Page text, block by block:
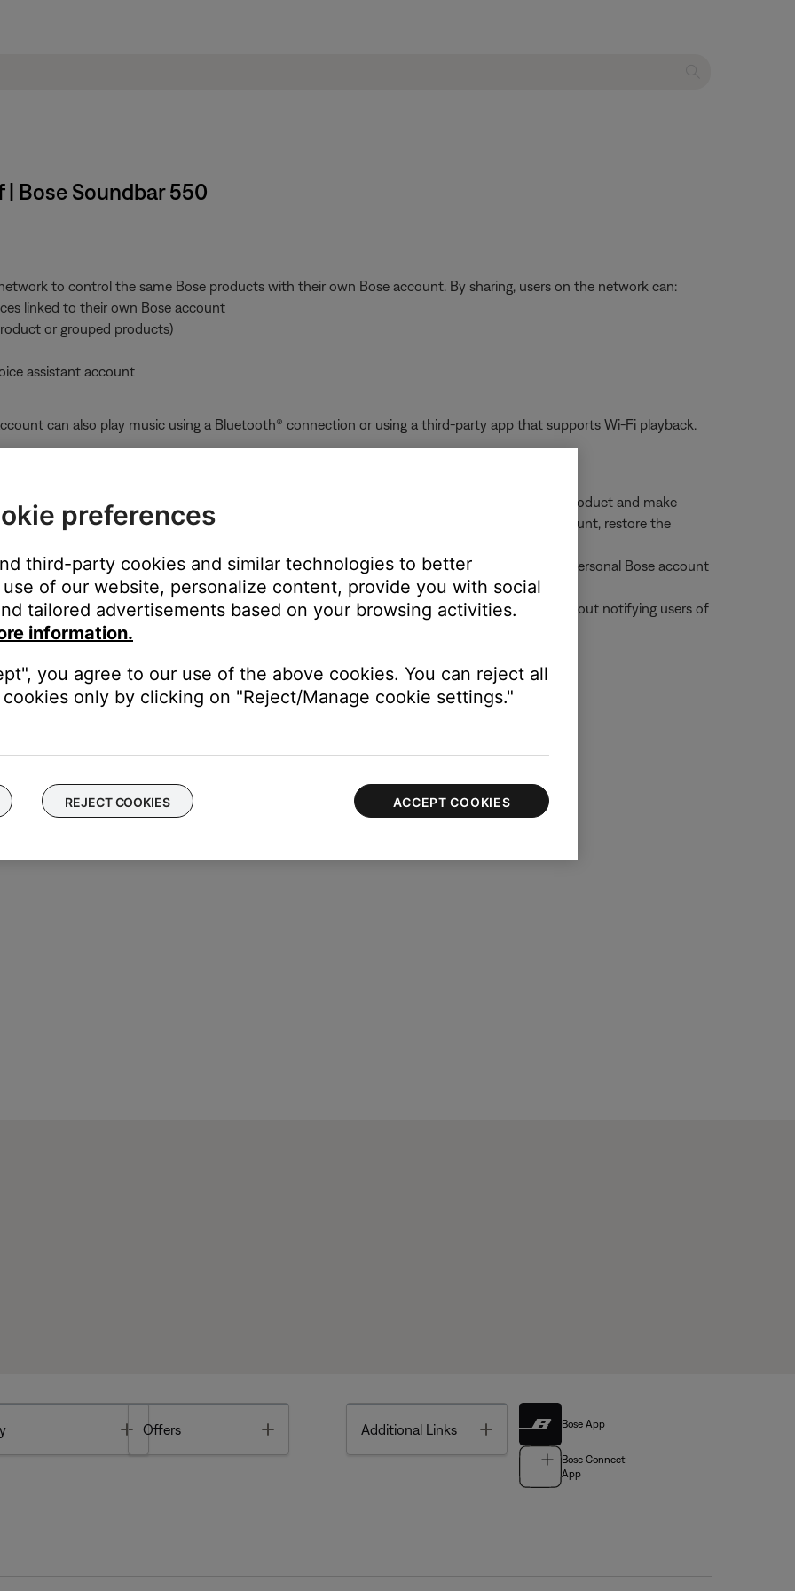
Bose Soundbar 550
to control the same Bose products with their own Bose account. By sharing, users on the network can:
linked to their own Bose account
or grouped products)
assistant account
can also play music using a Bluetooth® connection or using a third-party app that supports Wi-Fi playback.
already added the product to their account while sharing was enabled can still control the product and make
product. To stop sharing a product with all users who have added the product to their account, restore the
and—when prompted during setup—choose not to share the product
and enables product sharing, any users on the same network can add that product to their personal Bose account
that product from their account, the product is also removed from all shared accounts without notifying users of
right corner.
Toggle
Offers Additional Links Toggle Bose App
Bose Connect
App
preferences
third-party cookies and similar technologies to better
of our website, personalize content, provide you with social
tailored advertisements based on your browsing activities.
information.
you agree to our use of the above cookies. You can reject all
only by clicking on "Reject/Manage cookie settings."
REJECT COOKIES ACCEPT COOKIES